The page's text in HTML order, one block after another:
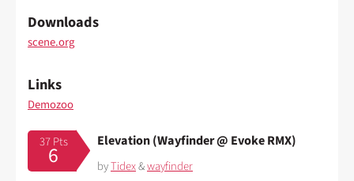
Downloads
scene.org
Links
Demozoo
37 Pts
6
Elevation (Wayfinder @ Evoke RMX)
byTidex&wayfinder